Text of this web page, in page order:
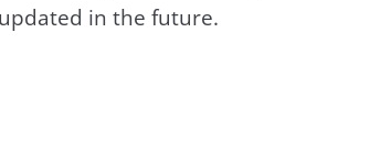
in the future.